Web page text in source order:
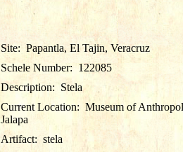
Site: Papantla, El Tajin, Veracruz
Schele Number: 122085
Description: Stela
Current Location: Museum of
Jalapa
Artifact: stela